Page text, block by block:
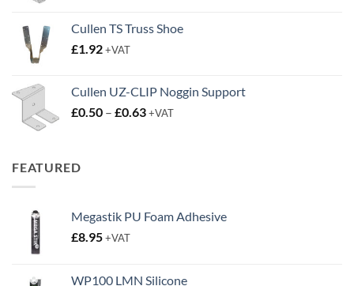
through
Cullen TS Truss Shoe
£1.92+VAT
Cullen UZ-CLIP Noggin Support
£0.50 – £0.63Price
+VAT
FEATURED
Megastik PU Foam Adhesive
£8.95+VAT
WP100 LMN Silicone